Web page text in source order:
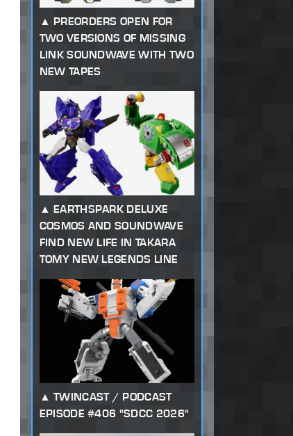
PREORDERS OPEN FOR
TWO VERSIONS OF MISSING
LINK SOUNDWAVE WITH TWO
NEW TAPES
EARTHSPARK DELUXE
COSMOS AND SOUNDWAVE
FIND NEW LIFE IN TAKARA
TOMY NEW LEGENDS LINE
TWINCAST / PODCAST
EPISODE #406 "SDCC 2026"